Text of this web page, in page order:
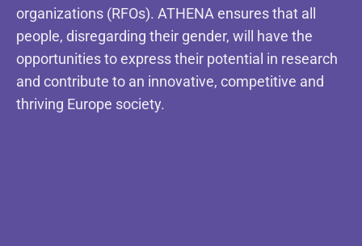
organizations (RFOs). ATHENA ensures that all
people, disregarding their gender, will have the
opportunities to express their potential in research
and contribute to an innovative, competitive and
thriving Europe society.